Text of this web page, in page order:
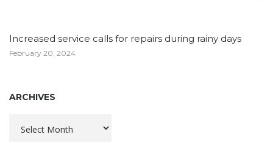
Increased service calls for repairs during rainy days
February 20, 2024
ARCHIVES